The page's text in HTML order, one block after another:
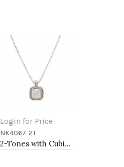
Login for Price
Add to Cart
NK4067-2T
2-Tones with Cubic Zirconia Necklaces